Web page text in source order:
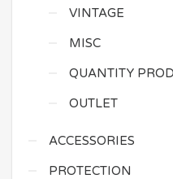
VINTAGE
MISC
QUANTITY
OUTLET
ACCESSORIES
PROTECTION